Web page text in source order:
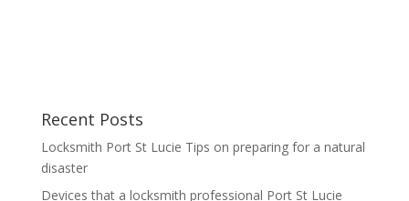
Recent Posts
Locksmith Port St Lucie Tips on preparing for a natural
disaster
Devices that a locksmith professional Port St Lucie